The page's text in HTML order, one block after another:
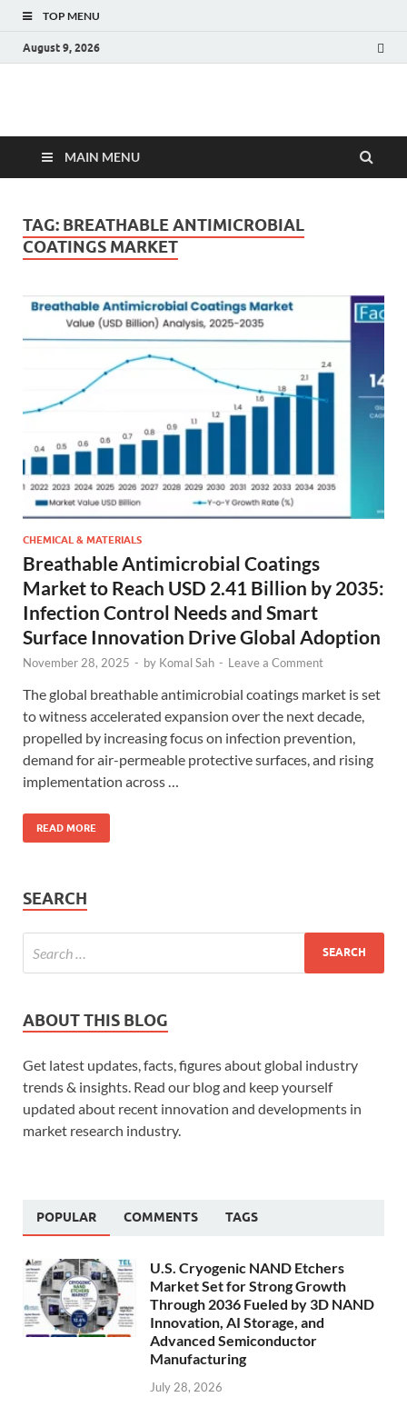
TOP MENU
August 9, 2026
Fact.MR Blog
MAIN MENU
TAG: BREATHABLE ANTIMICROBIAL
COATINGS MARKET
CHEMICAL & MATERIALS
Breathable Antimicrobial Coatings
Market to Reach USD 2.41 Billion by 2035:
Infection Control Needs and Smart
Surface Innovation Drive Global Adoption
November 28, 2025 - by Komal Sah - Leave a Comment
The global breathable antimicrobial coatings market is set
to witness accelerated expansion over the next decade,
propelled by increasing focus on infection prevention,
demand for air-permeable protective surfaces, and rising
implementation across …
READ MORE
SEARCH
ABOUT THIS BLOG
Get latest updates, facts, figures about global industry
trends & insights. Read our blog and keep yourself
updated about recent innovation and developments in
market research industry.
POPULAR COMMENTS TAGS
U.S. Cryogenic NAND Etchers
Market Set for Strong Growth
Through 2036 Fueled by 3D NAND
Innovation, AI Storage, and
Advanced Semiconductor
Manufacturing
July 28, 2026